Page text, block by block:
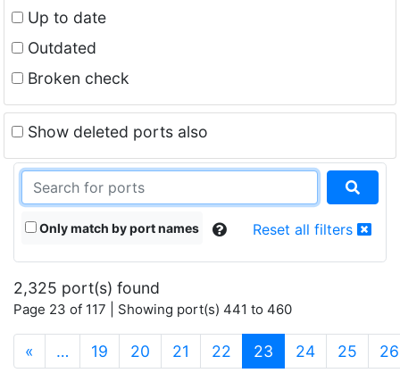
Up to date
Outdated
Broken check
Show deleted ports also
Only match by port names Reset all filters
2,325 port(s) found
Page 23 of 117 | Showing port(s) 441 to 460
« … 19 20 21 22 23 (current)
24 25 26